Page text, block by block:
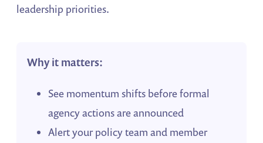
leadership priorities.
Why it matters:
See momentum shifts before formal
agency actions are announced
Alert your policy team and member